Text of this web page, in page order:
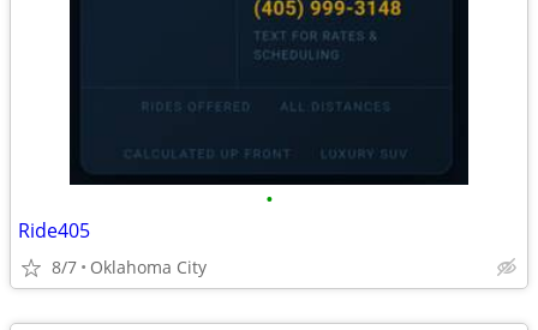
•
Ride405
8/7 Oklahoma City